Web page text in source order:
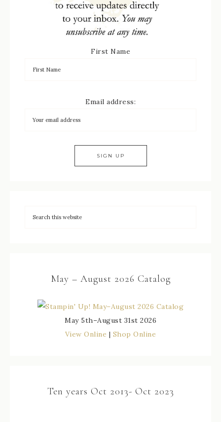
First Name
Email address:
May – August 2026 Catalog
May 5th–August 31st 2026
View Online | Shop Online
Ten years Oct 2013- Oct 2023